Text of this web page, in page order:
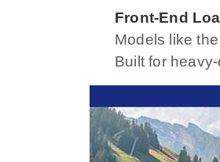
Front-End
Models like the
Built for